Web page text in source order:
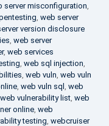
server misconfiguration,
, web server
version disclosure
, web server
, web services
, web sql injection,
, web vuln, web vuln
, web vuln sql , web
web vulnerability list, web
online, web
testing, webcruiser